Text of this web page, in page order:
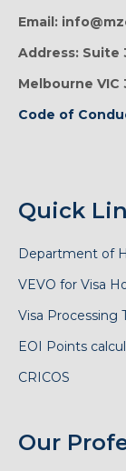
Email:
Address: Suite
Melbourne
Code of
Quick
Department of
VEVO for Visa
Visa Processing
EOI Points
CRICOS
Our